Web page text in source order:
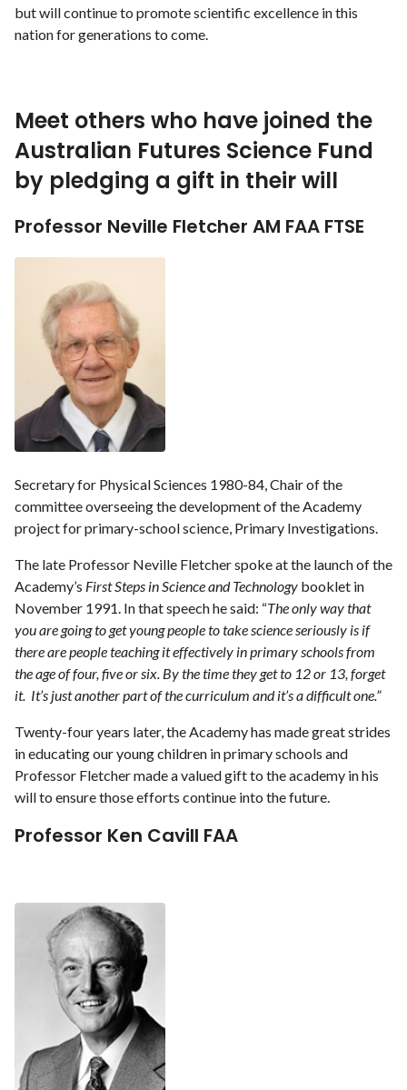
but will continue to promote scientific excellence in this
nation for generations to come.
Meet others who have joined the
Australian Futures Science Fund
by pledging a gift in their will
Professor Neville Fletcher AM FAA FTSE
Secretary for Physical Sciences 1980-84, Chair of the
committee overseeing the development of the Academy
project for primary-school science, Primary Investigations.
The late Professor Neville Fletcher spoke at the launch of the
Academy’s First Steps in Science and Technology booklet in
November 1991. In that speech he said: “The only way that
you are going to get young people to take science seriously is if
there are people teaching it effectively in primary schools from
the age of four, five or six. By the time they get to 12 or 13, forget
it. It’s just another part of the curriculum and it’s a difficult one.”
Twenty-four years later, the Academy has made great strides
in educating our young children in primary schools and
Professor Fletcher made a valued gift to the academy in his
will to ensure those efforts continue into the future.
Professor Ken Cavill FAA